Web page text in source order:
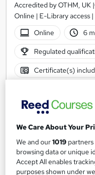
Accredited by OTHM, UK
Online | E-Library access
Online
6
Regulated
Certificate(s)
£3,199
We Care About Your
We and our1019 partners
browsing data or unique
Accept All enables
purposes shown under